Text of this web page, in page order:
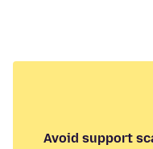
Avoid support